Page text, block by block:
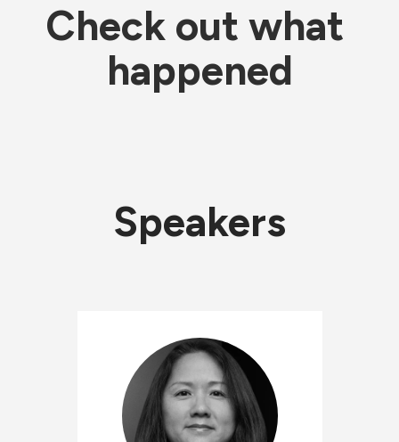
Check out what
happened
Speakers